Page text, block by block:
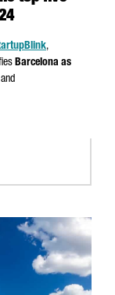
,
Barcelona as
and